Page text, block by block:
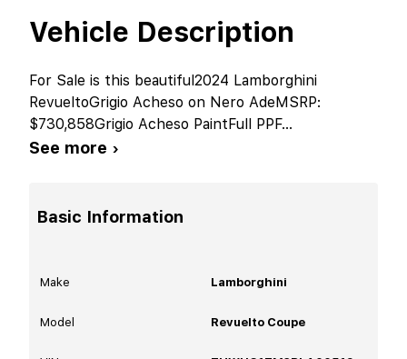
Vehicle Description
For Sale is this beautiful2024 Lamborghini
RevueltoGrigio Acheso on Nero AdeMSRP:
$730,858Grigio Acheso PaintFull PPF...
See more ›
Basic Information
Make Lamborghini
Model Revuelto Coupe